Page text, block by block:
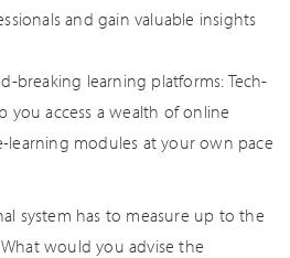
and gain valuable insights
breaking learning platforms: Tech-
you access a wealth of online
learning modules at your own pace
system has to measure up to the
would you advise the